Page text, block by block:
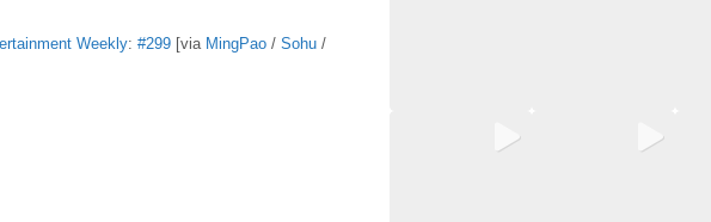
Weekly: #299[via MingPao/ Sohu/